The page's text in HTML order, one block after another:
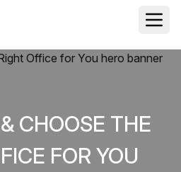
CHOOSE THE
FOR YOU